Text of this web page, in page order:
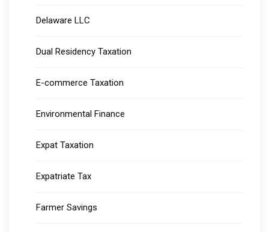
Delaware LLC
Dual Residency Taxation
E-commerce Taxation
Environmental Finance
Expat Taxation
Expatriate Tax
Farmer Savings